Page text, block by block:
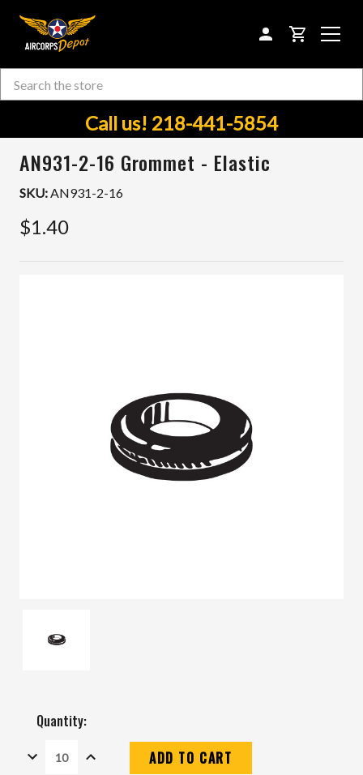
CART
Search
Call us! 218-441-5854
AN931-2-16 Grommet - Elastic
SKU:AN931-2-16
$1.40
Quantity:
DECREASE
QUANTITY:
INCREASE
QUANTITY: